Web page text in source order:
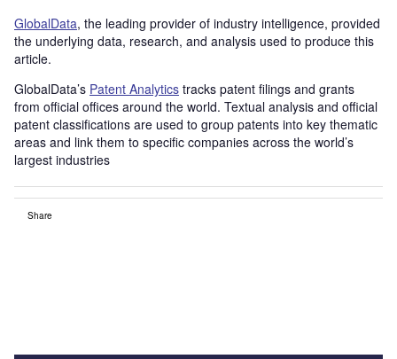
GlobalData, the leading provider of industry intelligence, provided
the underlying data, research, and analysis used to produce this
article.
GlobalData’s Patent Analytics tracks patent filings and grants
from official offices around the world. Textual analysis and official
patent classifications are used to group patents into key thematic
areas and link them to specific companies across the world’s
largest industries
Share